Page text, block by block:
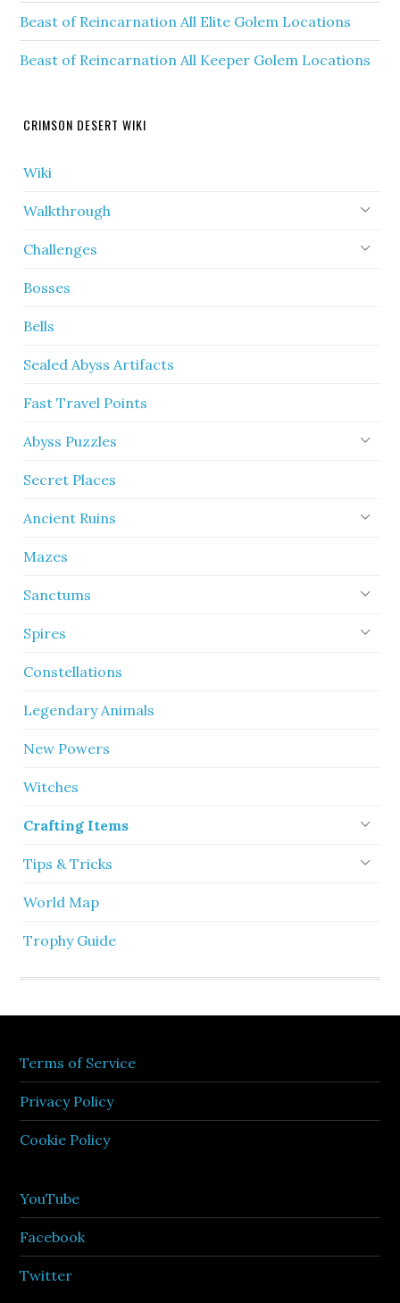
Beast of Reincarnation All Elite Golem Locations
Beast of Reincarnation All Keeper Golem Locations
CRIMSON DESERT WIKI
Wiki
Walkthrough
Challenges
Bosses
Bells
Sealed Abyss Artifacts
Fast Travel Points
Abyss Puzzles
Secret Places
Ancient Ruins
Mazes
Sanctums
Spires
Constellations
Legendary Animals
New Powers
Witches
Crafting Items
Tips & Tricks
World Map
Trophy Guide
Terms of Service
Privacy Policy
Cookie Policy
YouTube
Facebook
Twitter